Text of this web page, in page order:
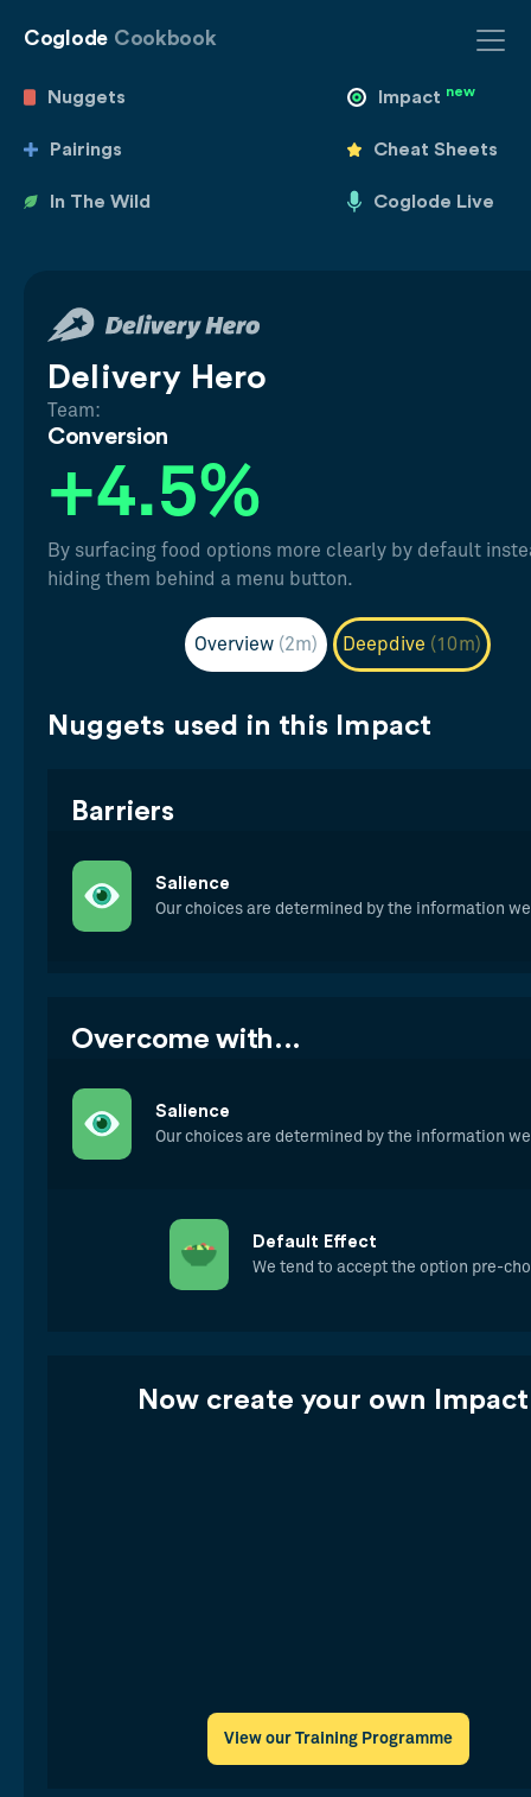
Coglode Cookbook
Nuggets Impact new
Pairings Cheat Sheets
In The Wild Coglode Live
Delivery Hero
Team:
Conversion
+4.5%
By surfacing food options more clearly by default
hiding them behind a menu button.
Overview (2m) Deepdive (10m)
Nuggets used in this Impact
Barriers
Salience
Our choices are determined by the information
Overcome with...
Salience
Our choices are determined by the information
Default Effect
We tend to accept the option pre-
Now create your own
View our Training Programme